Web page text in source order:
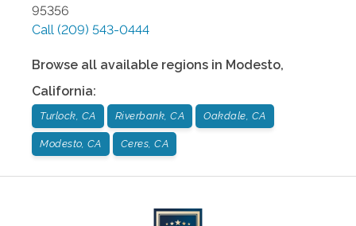
95356
Call (209) 543-0444
Browse all available regions in Modesto,
California:
Turlock, CA Riverbank, CA Oakdale, CA
Modesto, CA Ceres, CA